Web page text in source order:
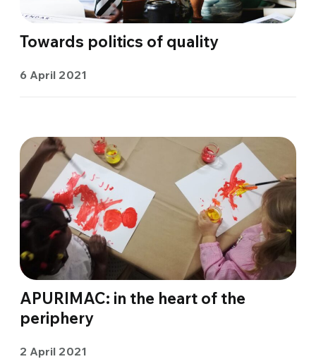
Towards politics of quality
6 April 2021
APURIMAC: in the heart of the
periphery
2 April 2021